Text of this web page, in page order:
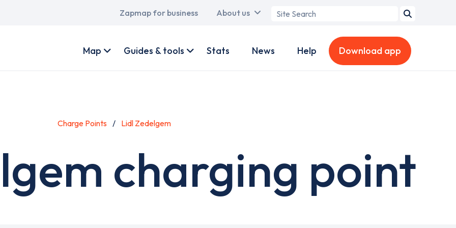
Main
Zapmap for business About us
Search
account
Map Guides & tools Stats News Help Download app
Charge Points Lidl Zedelgem
charging point